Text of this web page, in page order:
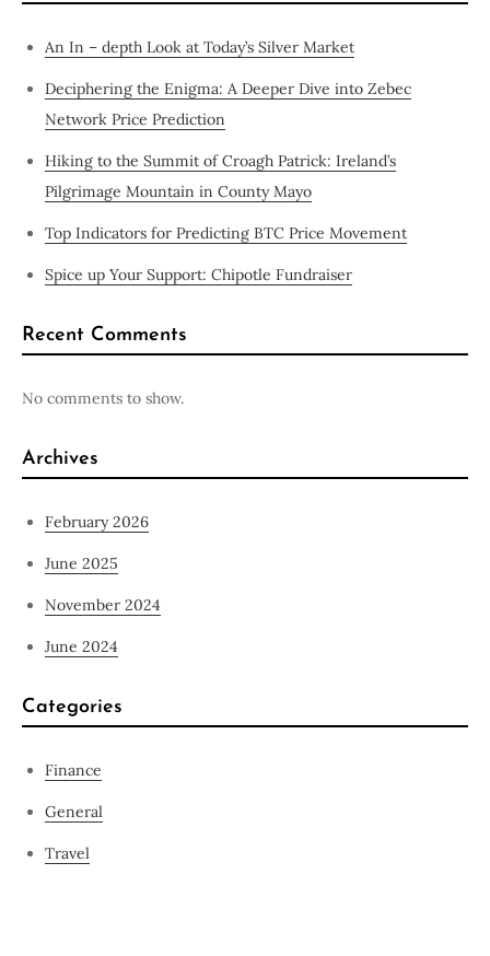
An In – depth Look at Today’s Silver Market
Deciphering the Enigma: A Deeper Dive into Zebec
Network Price Prediction
Hiking to the Summit of Croagh Patrick: Ireland’s
Pilgrimage Mountain in County Mayo
Top Indicators for Predicting BTC Price Movement
Spice up Your Support: Chipotle Fundraiser
Recent Comments
No comments to show.
Archives
February 2026
June 2025
November 2024
June 2024
Categories
Finance
General
Travel